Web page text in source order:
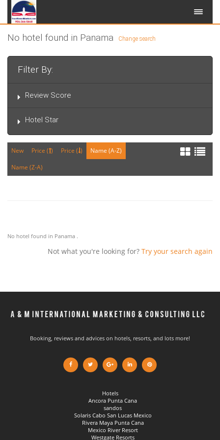
No hotel found in Panama Change search
Filter By:
Review Score
Hotel Star
New Price ( ) Price ( )
Name (A-Z)
Name (Z-A)
No hotel found in Panama .
Not what you're looking for? Try your search again
Booking, reviews and advices on hotels, resorts, and lots more!
Hotels
Ancora Punta Cana
sandos
Solaris Cabo San Lucas Mexico
Rivera Maya Punta Cana
Mexico River Resort
Westgate Resorts